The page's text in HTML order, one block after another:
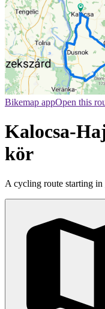
Bikemap appOpen this
Kalocsa-
kör
A cycling route starting in